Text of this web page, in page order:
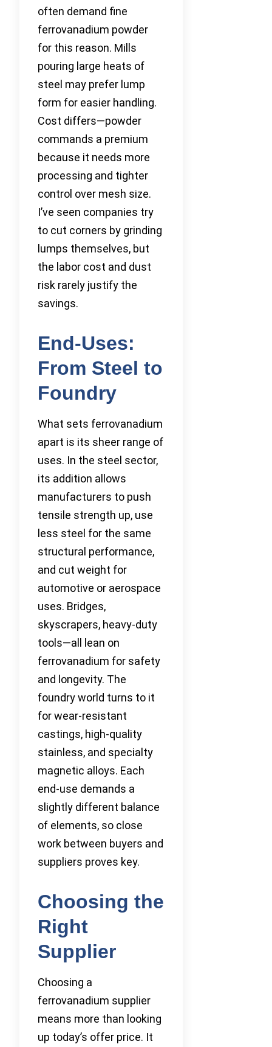
often demand fine
ferrovanadium powder
for this reason. Mills
pouring large heats of
steel may prefer lump
form for easier handling.
Cost differs—powder
commands a premium
because it needs more
processing and tighter
control over mesh size.
I’ve seen companies try
to cut corners by grinding
lumps themselves, but
the labor cost and dust
risk rarely justify the
savings.
End-Uses:
From Steel to
Foundry
What sets ferrovanadium
apart is its sheer range of
uses. In the steel sector,
its addition allows
manufacturers to push
tensile strength up, use
less steel for the same
structural performance,
and cut weight for
automotive or aerospace
uses. Bridges,
skyscrapers, heavy-duty
tools—all lean on
ferrovanadium for safety
and longevity. The
foundry world turns to it
for wear-resistant
castings, high-quality
stainless, and specialty
magnetic alloys. Each
end-use demands a
slightly different balance
of elements, so close
work between buyers and
suppliers proves key.
Choosing the
Right
Supplier
Choosing a
ferrovanadium supplier
means more than looking
up today’s offer price. It